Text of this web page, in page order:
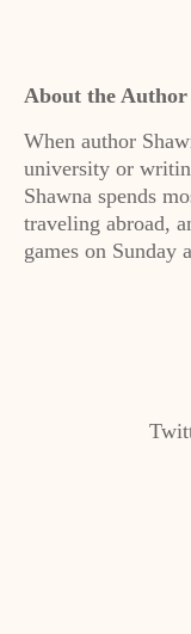
About the Author
When author
university or
Shawna spends
traveling abroad,
games on Sunday